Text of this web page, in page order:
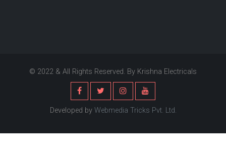
© 2022 & All Rights Reserved. By Krishna Electricals
Developed by Webmedia Tricks Pvt. Ltd.